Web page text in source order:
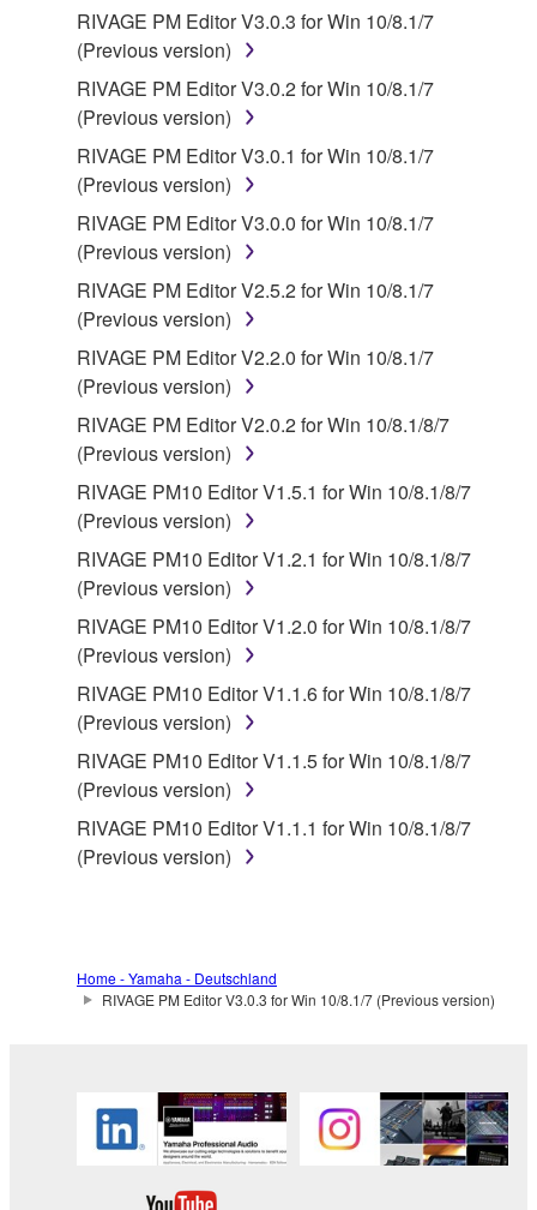
RIVAGE PM Editor V3.0.3 for Win 10/8.1/7
(Previous version)
RIVAGE PM Editor V3.0.2 for Win 10/8.1/7
(Previous version)
RIVAGE PM Editor V3.0.1 for Win 10/8.1/7
(Previous version)
RIVAGE PM Editor V3.0.0 for Win 10/8.1/7
(Previous version)
RIVAGE PM Editor V2.5.2 for Win 10/8.1/7
(Previous version)
RIVAGE PM Editor V2.2.0 for Win 10/8.1/7
(Previous version)
RIVAGE PM Editor V2.0.2 for Win 10/8.1/8/7
(Previous version)
RIVAGE PM10 Editor V1.5.1 for Win 10/8.1/8/7
(Previous version)
RIVAGE PM10 Editor V1.2.1 for Win 10/8.1/8/7
(Previous version)
RIVAGE PM10 Editor V1.2.0 for Win 10/8.1/8/7
(Previous version)
RIVAGE PM10 Editor V1.1.6 for Win 10/8.1/8/7
(Previous version)
RIVAGE PM10 Editor V1.1.5 for Win 10/8.1/8/7
(Previous version)
RIVAGE PM10 Editor V1.1.1 for Win 10/8.1/8/7
(Previous version)
Home - Yamaha - Deutschland
RIVAGE PM Editor V3.0.3 for Win 10/8.1/7 (Previous version)